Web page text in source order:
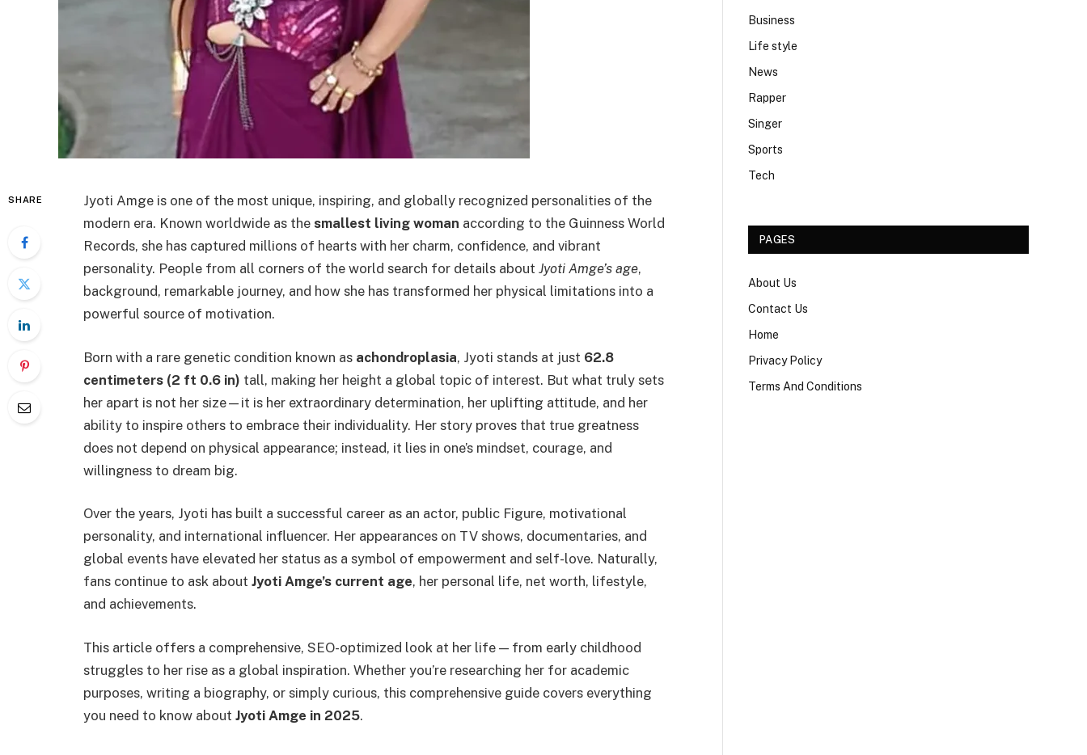
SHARE
Jyoti Amge is one of the most unique, inspiring, and globally recognized personalities of the
modern era. Known worldwide as the smallest living woman according to the Guinness World
Records, she has captured millions of hearts with her charm, confidence, and vibrant
personality. People from all corners of the world search for details about Jyoti Amge’s age,
background, remarkable journey, and how she has transformed her physical limitations into a
powerful source of motivation.
Born with a rare genetic condition known as achondroplasia, Jyoti stands at just 62.8
centimeters (2 ft 0.6 in) tall, making her height a global topic of interest. But what truly sets
her apart is not her size—it is her extraordinary determination, her uplifting attitude, and her
ability to inspire others to embrace their individuality. Her story proves that true greatness
does not depend on physical appearance; instead, it lies in one’s mindset, courage, and
willingness to dream big.
Over the years, Jyoti has built a successful career as an actor, public Figure, motivational
personality, and international influencer. Her appearances on TV shows, documentaries, and
global events have elevated her status as a symbol of empowerment and self-love. Naturally,
fans continue to ask about Jyoti Amge’s current age, her personal life, net worth, lifestyle,
and achievements.
This article offers a comprehensive, SEO-optimized look at her life — from early childhood
struggles to her rise as a global inspiration. Whether you’re researching her for academic
purposes, writing a biography, or simply curious, this comprehensive guide covers everything
you need to know about Jyoti Amge in 2025.
Business
Life style
News
Rapper
Singer
Sports
Tech
PAGES
About Us
Contact Us
Home
Privacy Policy
Terms And Conditions